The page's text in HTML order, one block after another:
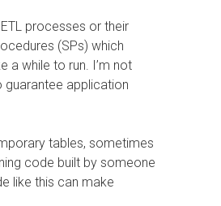
processes or their
(SPs) which
a while to run. I’m not
guarantee application
tables, sometimes
code built by someone
like this can make